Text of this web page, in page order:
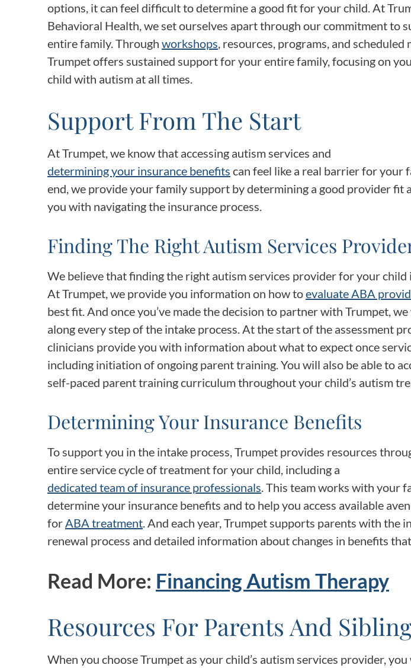
options, it can feel difficult to determine a good fit for your child. At
Behavioral Health, we set ourselves apart through our commitment to
entire family. Through workshops , resources, programs, and scheduled
Trumpet offers sustained support for your entire family, focusing on
child with autism at all times.
Support From The Start
At Trumpet, we know that accessing autism services and
determining your insurance benefits can feel like a real barrier for your
end, we provide your family support by determining a good provider fit
you with navigating the insurance process.
Finding The Right Autism Services
We believe that finding the right autism services provider for your child
At Trumpet, we provide you information on how toevaluate ABA
best fit. And once you’ve made the decision to partner with Trumpet,
along every step of the intake process. At the start of the assessment
clinicians provide you with information about what to expect once
including initiation of ongoing parent training. You will also be able to
self-paced parent training curriculum throughout your child’s autism
Determining Your Insurance Benefits
To support you in the intake process, Trumpet provides resources
entire service cycle of treatment for your child, including a
dedicated team of insurance professionals . This team works with your
determine your insurance benefits and to help you access available
for ABA treatment . And each year, Trumpet supports parents with the
renewal process and detailed information about changes in benefits
Read More: Financing Autism Therapy
Resources For Parents And
When you choose Trumpet as your child’s autism services provider,